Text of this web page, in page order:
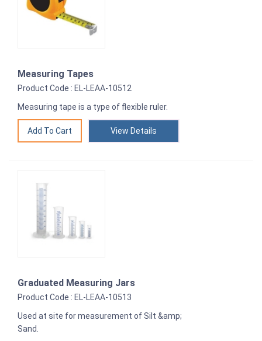
Measuring Tapes
Product Code : EL-LEAA-10512
Measuring tape is a type of flexible ruler.
View Details
Graduated Measuring Jars
Product Code : EL-LEAA-10513
Used at site for measurement of Silt &amp;
Sand.